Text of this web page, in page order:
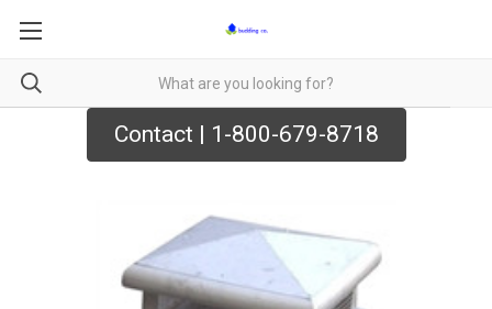
Contact | 1-800-679-8718